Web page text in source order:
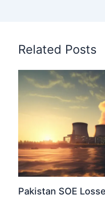
Related Posts
Pakistan SOE